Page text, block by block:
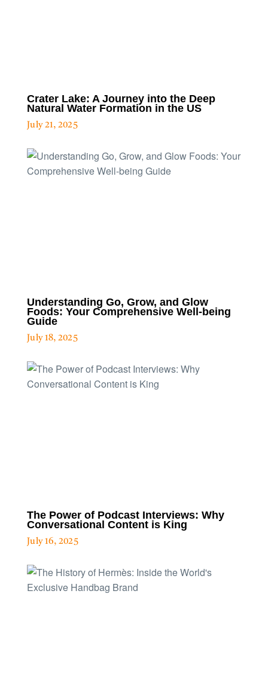
Crater Lake: A Journey into the Deep
Natural Water Formation in the US
July 21, 2025
Understanding Go, Grow, and Glow
Foods: Your Comprehensive Well-being
Guide
July 18, 2025
The Power of Podcast Interviews: Why
Conversational Content is King
July 16, 2025